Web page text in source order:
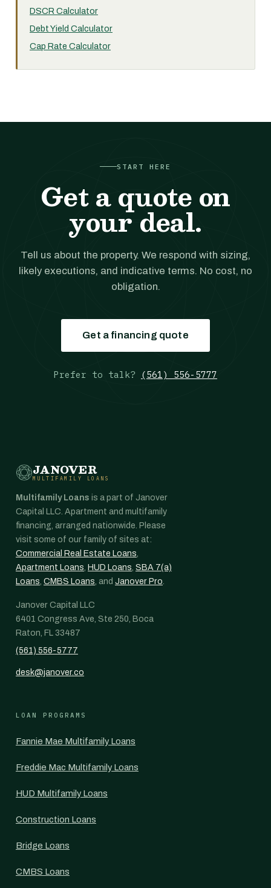
DSCR Calculator
Debt Yield Calculator
Cap Rate Calculator
START HERE
Get a quote on
your deal.
Tell us about the property. We respond with sizing,
likely executions, and indicative terms. No cost, no
obligation.
Get a financing quote
Prefer to talk? (561) 556-5777
JANOVER
MULTIFAMILY LOANS
Multifamily Loans is a part of Janover
Capital LLC. Apartment and multifamily
financing, arranged nationwide. Please
visit some of our family of sites at:
Commercial Real Estate Loans,
Apartment Loans, HUD Loans, SBA 7(a)
Loans, CMBS Loans, and Janover Pro.
Janover Capital LLC
6401 Congress Ave, Ste 250, Boca
Raton, FL 33487
(561) 556-5777
desk@janover.co
LOAN PROGRAMS
Fannie Mae Multifamily Loans
Freddie Mac Multifamily Loans
HUD Multifamily Loans
Construction Loans
Bridge Loans
CMBS Loans